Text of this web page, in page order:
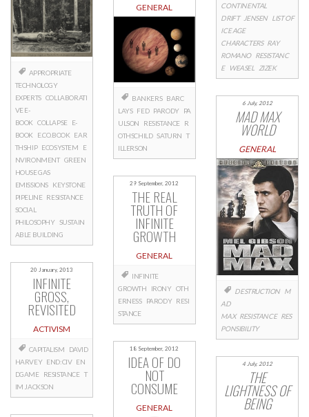
APPROPRIATE
TECHNOLOGY
EXPERTS COLLABORATI
VE E-
BOOK COLLAPSE E-
BOOK
E.CO.BOOK EAR
THSHIP ECOSYSTEM
E
NVIRONMENT GREEN
HOUSE GAS
EMISSIONS KEYSTONE
PIPELINE RESISTANCE
SOCIAL
PHILOSOPHY SUSTAIN
ABLE BUILDING
20 January, 2013
INFINITE
GROSS,
REVISITED
ACTIVISM
CAPITALISM
DAVID
HARVEY END:CIV EN
DGAME
RESISTANCE T
IM JACKSON
GENERAL
BANKERS BARC
LAYS FED PARODY
PA
ULSON
RESISTANCE R
OTHSCHILD SATURN T
ILLERSON
29 September, 2012
THE REAL
TRUTH OF
INFINITE
GROWTH
GENERAL
INFINITE
GROWTH
IRONY OTH
ERNESS
PARODY RESI
STANCE
18 September, 2012
IDEA OF DO
NOT
CONSUME
GENERAL
CONTINENTAL
DRIFT
JENSEN LIST OF
ICE AGE
CHARACTERS RAY
ROMANO RESISTANC
E
WEASEL ZIZEK
6 July, 2012
MAD MAX
WORLD
GENERAL
DESTRUCTION M
AD
MAX RESISTANCE RES
PONSIBILITY
4 July, 2012
THE
LIGHTNESS OF
BEING